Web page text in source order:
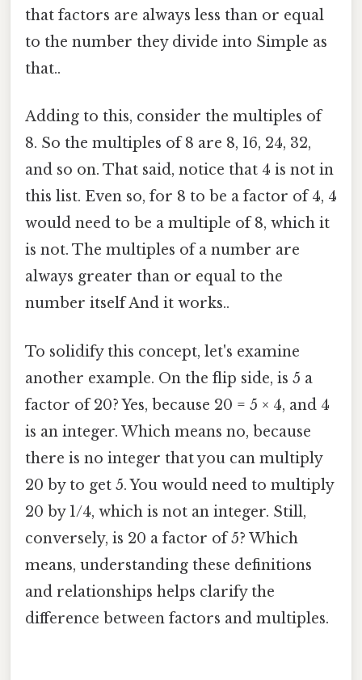
that factors are always less than or equal
to the number they divide into Simple as
that..
Adding to this, consider the multiples of
8. So the multiples of 8 are 8, 16, 24, 32,
and so on. That said, notice that 4 is not in
this list. Even so, for 8 to be a factor of 4, 4
would need to be a multiple of 8, which it
is not. The multiples of a number are
always greater than or equal to the
number itself And it works..
To solidify this concept, let's examine
another example. On the flip side, is 5 a
factor of 20? Yes, because 20 = 5 × 4, and 4
is an integer. Which means no, because
there is no integer that you can multiply
20 by to get 5. You would need to multiply
20 by 1/4, which is not an integer. Still,
conversely, is 20 a factor of 5? Which
means, understanding these definitions
and relationships helps clarify the
difference between factors and multiples.